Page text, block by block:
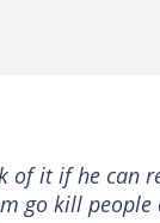
it if he can
go kill people